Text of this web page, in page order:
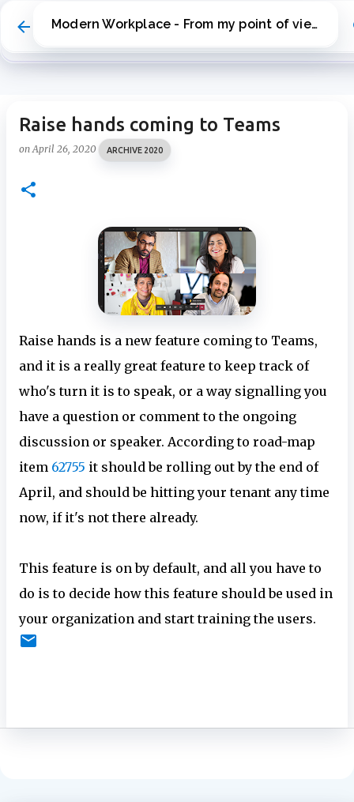
Skip to main content Modern Workplace - From my point of view
Raise hands coming to Teams
onApril 26, 2020 ARCHIVE 2020
Raise hands is a new feature coming to Teams,
and it is a really great feature to keep track of
who's turn it is to speak, or a way signalling you
have a question or comment to the ongoing
discussion or speaker. According to road-map
item 62755 it should be rolling out by the end of
April, and should be hitting your tenant any time
now, if it's not there already.
This feature is on by default, and all you have to
do is to decide how this feature should be used in
your organization and start training the users.